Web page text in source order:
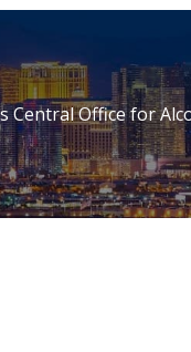
Central Office for